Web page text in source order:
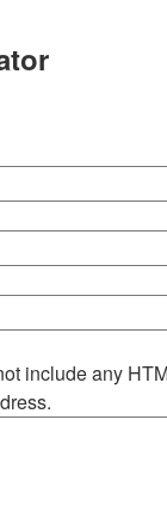
include any